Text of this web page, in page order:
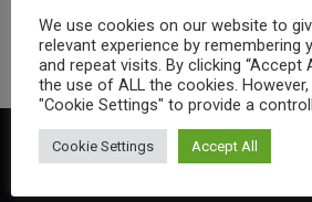
We use cookies on our website to
relevant experience by remembering
and repeat visits. By clicking “Accept
the use of ALL the cookies.
"Cookie Settings" to provide a
Cookie Settings Accept All